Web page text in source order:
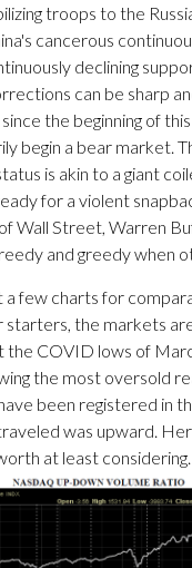
troops to the
cancerous
declining
can be sharp
the beginning of
begin a bear market.
is akin to a giant
for a violent
Wall Street, Warren
and greedy when
a few charts for
starters, the markets
the COVID lows of
the most oversold
been registered in
was upward.
at least considering.